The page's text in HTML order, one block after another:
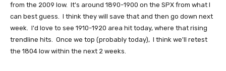
from the 2009 low. It's around 1890-1900 on the SPX from what I
can best guess. I think they will save that and then go down next
week. I'd love to see 1910-1920 area hit today, where that rising
trendline hits. Once we top (probably today), I think we'll retest
the 1804 low within the next 2 weeks.